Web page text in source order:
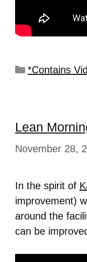
*Contains
Lean
November 28,
In the spirit of
improvement)
around the
can be